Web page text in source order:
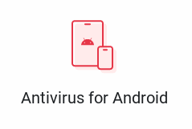
Antivirus for Android